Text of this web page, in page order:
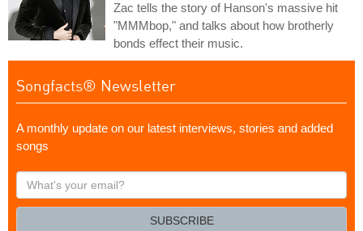
Zac tells the story of Hanson's massive hit
"MMMbop," and talks about how brotherly
bonds effect their music.
Songfacts® Newsletter
A monthly update on our latest interviews, stories and added
songs
What's
your
SUBSCRIBE